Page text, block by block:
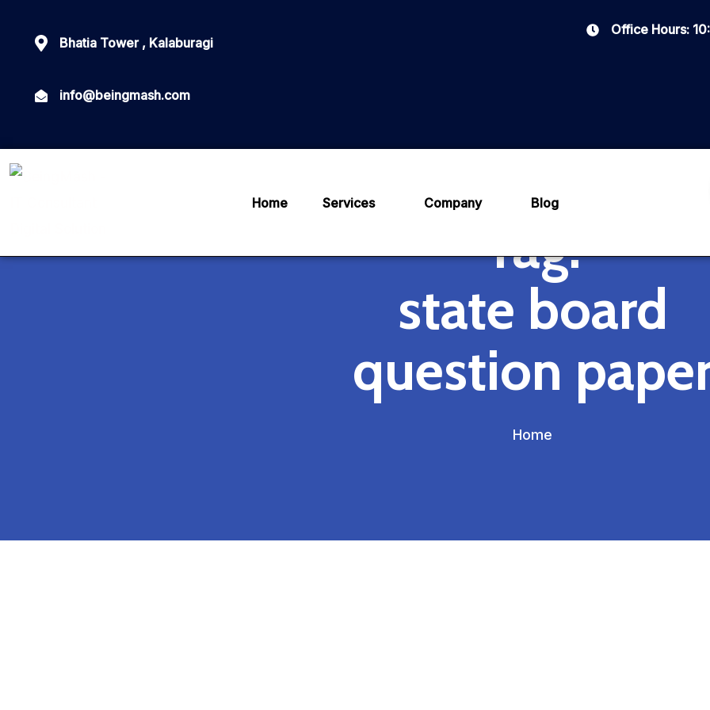
Bhatia Tower , Kalaburagi
info@beingmash.com
Office Hours:
Home Services Company Blog
Tag:
state board
question
Home